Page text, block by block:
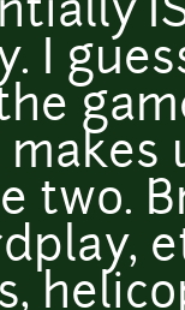
I
makes
two.